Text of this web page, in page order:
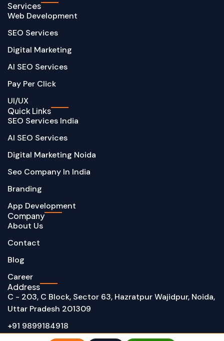
Services
Web Development
SEO Services
Digital Marketing
AI SEO Services
Pay Per Click
UI/UX
Quick Links
SEO Services India
AI SEO Services
Digital Marketing Noida
Seo Company In India
Branding
App Development
Company
About Us
Contact
Blog
Career
Address
C - 203, C Block, Sector 63, Hazratpur Wajidpur, Noida,
Uttar Pradesh 201309
+91 9899184918